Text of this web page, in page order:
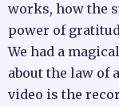
works, how the
power of
We had a
about the law of
video is the